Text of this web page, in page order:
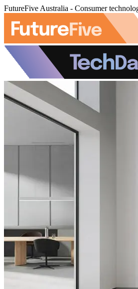
FutureFive Australia - Consumer